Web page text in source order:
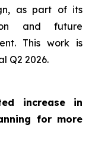
as part of its
and future
This work is
Q2 2026.
increase in
for more